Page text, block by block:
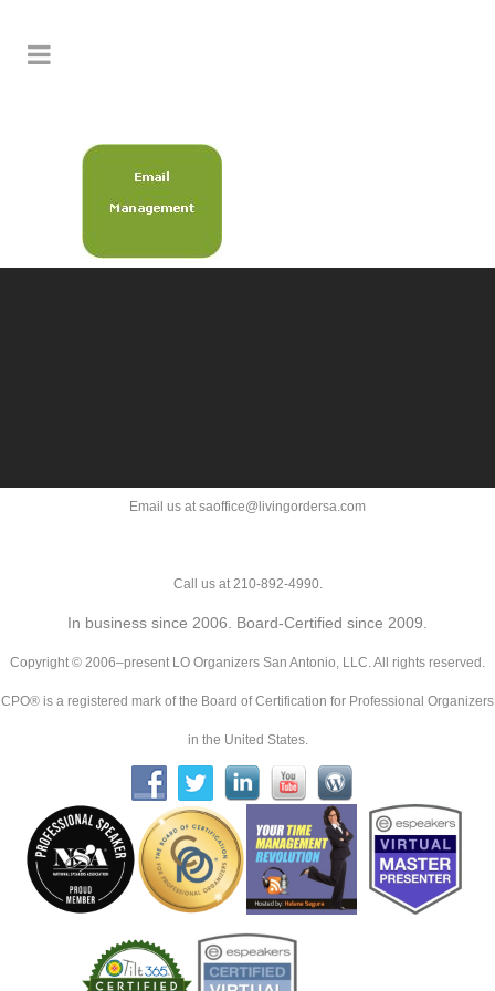
Email us at saoffice@livingordersa.com
Call us at 210-892-4990.
In business since 2006. Board-Certified since 2009.
Copyright © 2006–present LO Organizers San Antonio, LLC. All rights reserved.
CPO® is a registered mark of the Board of Certification for Professional Organizers
in the United States.